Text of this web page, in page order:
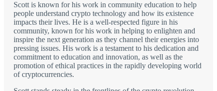
Scott is known for his work in community education to help
people understand crypto technology and how its existence
impacts their lives. He is a well-respected figure in his
community, known for his work in helping to enlighten and
inspire the next generation as they channel their energies into
pressing issues. His work is a testament to his dedication and
commitment to education and innovation, as well as the
promotion of ethical practices in the rapidly developing world
of cryptocurrencies.